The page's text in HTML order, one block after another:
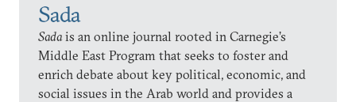
Sada
Sadais an online journal rooted in Carnegie’s
Middle East Program that seeks to foster and
enrich debate about key political, economic, and
social issues in the Arab world and provides a